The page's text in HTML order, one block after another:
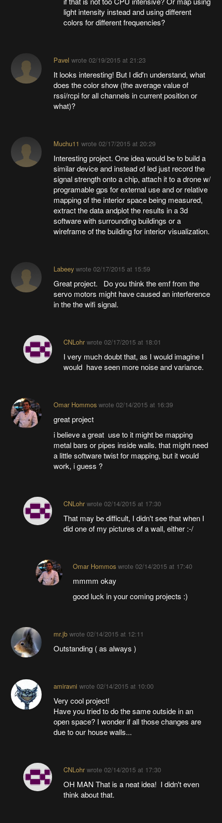
light intensity instead and using different
colors for different frequencies?
Pavel wrote 02/19/2015 at 21:23
It looks interesting! But I did'n understand, what
does the color show (the average value of
rssi/rcpi for all channels in current position or
what)?
Muchu11 wrote 02/17/2015 at 20:29
Interesting project. One idea would be to build a
similar device and instead of led just record the
signal strength onto a chip, attach it to a drone w/
programable gps for external use and or relative
mapping of the interior space being measured,
extract the data andplot the results in a 3d
software with surrounding buildings or a
wireframe of the building for interior visualization.
Labeeywrote 02/17/2015 at 15:59
Great project. Do you think the emf from the
servo motors might have caused an interference
in the the wifi signal.
CNLohrwrote 02/17/2015 at 18:01
I very much doubt that, as I would imagine I
would have seen more noise and variance.
Omar Hommoswrote 02/14/2015 at 16:39
great project
i believe a great use to it might be mapping
metal bars or pipes inside walls. that might need
a little software twist for mapping, but it would
work, i guess ?
CNLohrwrote 02/14/2015 at 17:30
That may be difficult, I didn't see that when I
did one of my pictures of a wall, either :-/
Omar Hommos wrote02/14/2015 at 17:40
mmmm okay
good luck in your coming projects :)
mr.jbwrote 02/14/2015 at 12:11
Outstanding ( as always )
amiravni wrote 02/14/2015 at 10:00
Very cool project!
Have you tried to do the same outside in an
open space? I wonder if all those changes are
due to our house walls...
CNLohrwrote 02/14/2015 at 17:30
OH MAN That is a neat idea! I didn't even
think about that.